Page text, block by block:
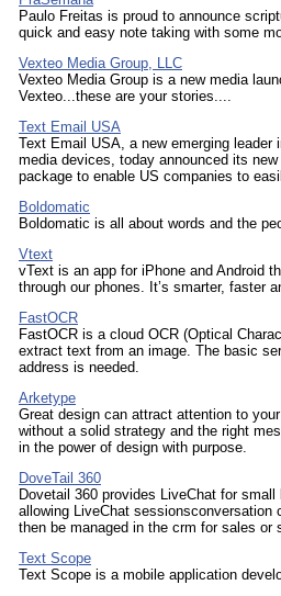
Paulo Freitas is proud to announce
quick and easy note taking with some
Vexteo Media Group, LLC
Vexteo Media Group is a new media
Vexteo...these are your stories....
Text Email USA
Text Email USA, a new emerging leader
media devices, today announced its
package to enable US companies to
Boldomatic
Boldomatic is all about words and the
Vtext
vText is an app for iPhone and Android
through our phones. It’s smarter, faster
FastOCR
FastOCR is a cloud OCR (Optical
extract text from an image. The basic
address is needed.
Arketype
Great design can attract attention to
without a solid strategy and the right
in the power of design with purpose.
DoveTail 360
Dovetail 360 provides LiveChat for
allowing LiveChat
then be managed in the crm for sales or
Text Scope
Text Scope is a mobile application